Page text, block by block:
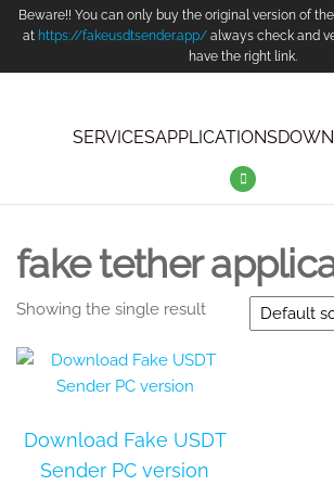
Beware!! You can only buy the original version of
at https://fakeusdtsender.app/always check and
have the right link.
SERVICESAPPLICATIONS
fake tether
Showing the single result
Download Fake USDT
Sender PC version